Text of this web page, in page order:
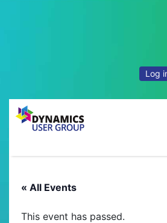
Log
« All Events
This event has passed.